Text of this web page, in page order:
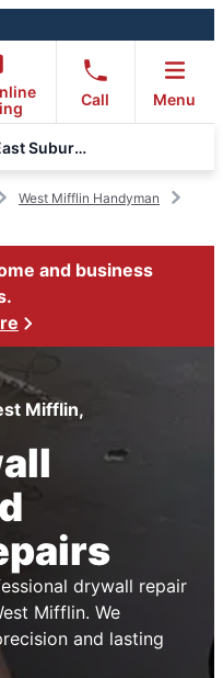
Call Menu
Mr. Handyman of Pittsburgh East Suburbs and Greensburg
West Mifflin Handyman
and business
Mifflin,
drywall repair
Mifflin. We
and lasting